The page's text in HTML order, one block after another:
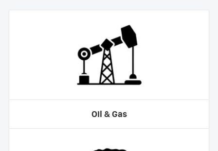
Oil & Gas